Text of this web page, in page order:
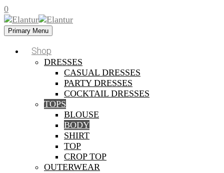
0
Primary Menu
Shop
DRESSES
CASUAL DRESSES
PARTY DRESSES
COCKTAIL DRESSES
TOPS
BLOUSE
BODY
SHIRT
TOP
CROP TOP
OUTERWEAR